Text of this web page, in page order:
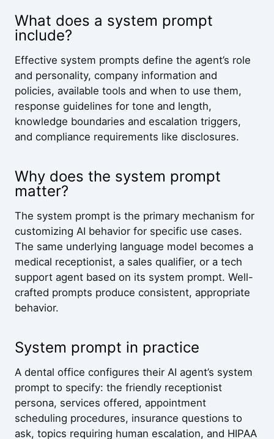
What does a system prompt
include?
Effective system prompts define the agent’s role
and personality, company information and
policies, available tools and when to use them,
response guidelines for tone and length,
knowledge boundaries and escalation triggers,
and compliance requirements like disclosures.
Why does the system prompt
matter?
The system prompt is the primary mechanism for
customizing AI behavior for specific use cases.
The same underlying language model becomes a
medical receptionist, a sales qualifier, or a tech
support agent based on its system prompt. Well-
crafted prompts produce consistent, appropriate
behavior.
System prompt in practice
A dental office configures their AI agent’s system
prompt to specify: the friendly receptionist
persona, services offered, appointment
scheduling procedures, insurance questions to
ask, topics requiring human escalation, and HIPAA